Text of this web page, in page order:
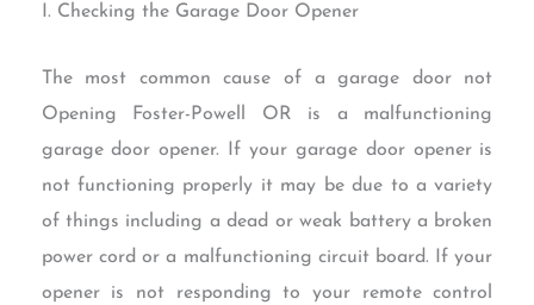
I. Checking the Garage Door Opener
The most common cause of a garage door not
Opening Foster-Powell OR is a malfunctioning
garage door opener. If your garage door opener is
not functioning properly it may be due to a variety
of things including a dead or weak battery a broken
power cord or a malfunctioning circuit board. If your
opener is not responding to your remote control